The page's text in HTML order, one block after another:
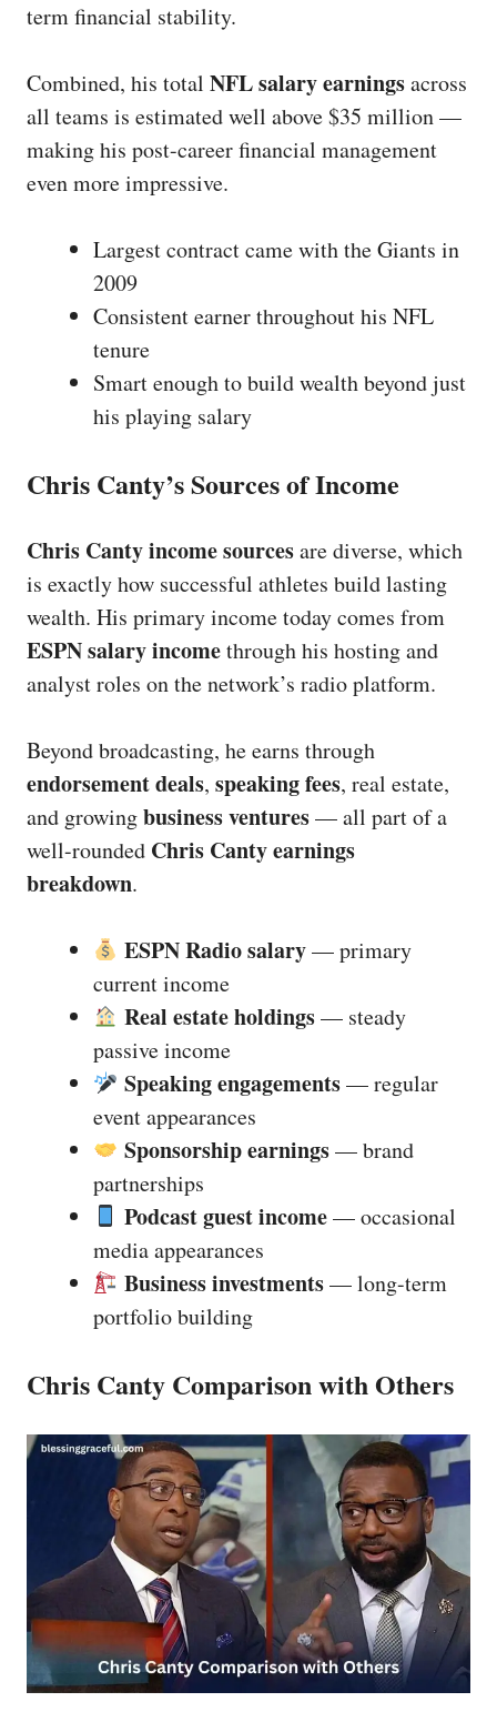
term financial stability.
Combined, his total NFL salary earningsacross
all teams is estimated well above $35 million —
making his post-career financial management
even more impressive.
Largest contract came with the Giants in
2009
Consistent earner throughout his NFL
tenure
Smart enough to build wealth beyond just
his playing salary
Chris Canty’s Sources of Income
Chris Canty income sourcesare diverse, which
is exactly how successful athletes build lasting
wealth. His primary income today comes from
ESPN salary incomethrough his hosting and
analyst roles on the network’s radio platform.
Beyond broadcasting, he earns through
endorsement deals, speaking fees, real estate,
and growingbusiness ventures— all part of a
well-rounded Chris Canty earnings
breakdown.
ESPN Radio salary— primary
current income
Real estate holdings— steady
passive income
Speaking engagements— regular
event appearances
Sponsorship earnings— brand
partnerships
Podcast guest income— occasional
media appearances
Business investments— long-term
portfolio building
Chris Canty Comparison with Others